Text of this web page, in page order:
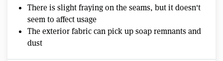
There is slight fraying on the seams, but it doesn't
seem to affect usage
The exterior fabric can pick up soap remnants and
dust